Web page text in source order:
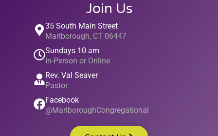
Join Us
35 South Main Street
Marlborough, CT 06447
Sundays 10 am
In-Person or Online
Rev. Val Seaver
Pastor
Facebook
@MarlboroughCongregational